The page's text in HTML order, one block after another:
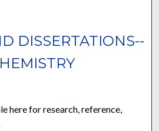
DISSERTATIONS--
here for research, reference,